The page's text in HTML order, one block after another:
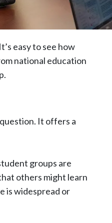
easy to see how
national education
It offers a
groups are
others might learn
is widespread or